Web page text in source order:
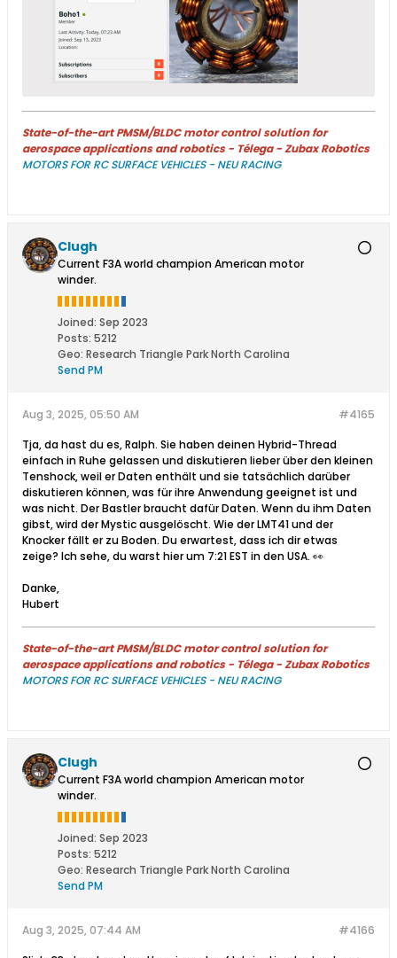
State-of-the-art PMSM/BLDC motor control solution for
aerospace applications and robotics - Télega - Zubax Robotics
MOTORS FOR RC SURFACE VEHICLES - NEU RACING
Clugh
Current F3A world champion American motor
winder.
Joined: Sep 2023
Posts: 5212
Geo: Research Triangle Park North Carolina
Send PM
#4165
Aug 3, 2025, 05:50 AM
Tja, da hast du es, Ralph. Sie haben deinen Hybrid-Thread
einfach in Ruhe gelassen und diskutieren lieber über den kleinen
Tenshock, weil er Daten enthält und sie tatsächlich darüber
diskutieren können, was für ihre Anwendung geeignet ist und
was nicht. Der Bastler braucht dafür Daten. Wenn du ihm Daten
gibst, wird der Mystic ausgelöscht. Wie der LMT41 und der
Knocker fällt er zu Boden. Du erwartest, dass ich dir etwas
zeige? Ich sehe, du warst hier um 7:21 EST in den USA. 👀
Danke,
Hubert
State-of-the-art PMSM/BLDC motor control solution for
aerospace applications and robotics - Télega - Zubax Robotics
MOTORS FOR RC SURFACE VEHICLES - NEU RACING
Clugh
Current F3A world champion American motor
winder.
Joined: Sep 2023
Posts: 5212
Geo: Research Triangle Park North Carolina
Send PM
#4166
Aug 3, 2025, 07:44 AM